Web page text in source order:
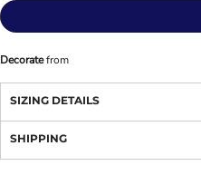
Decoratefrom
SIZING DETAILS
SHIPPING